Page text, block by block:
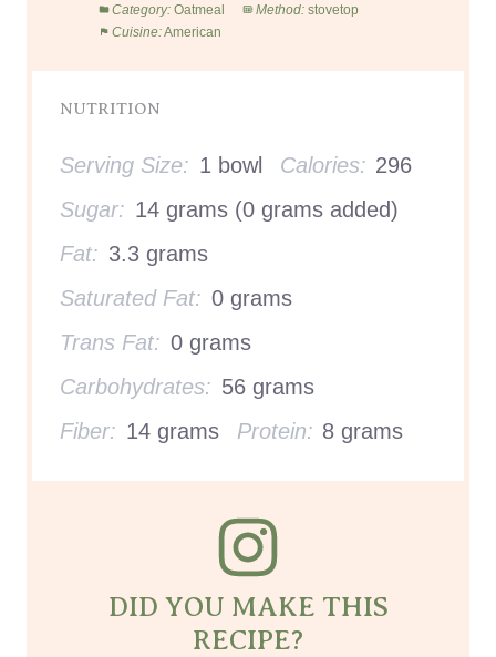
Category: Oatmeal Method: stovetop
Cuisine:American
NUTRITION
Serving Size: 1 bowl Calories: 296
Sugar: 14 grams (0 grams added)
Fat: 3.3 grams
Saturated Fat: 0 grams
Trans Fat: 0 grams
Carbohydrates: 56 grams
Fiber: 14 grams Protein: 8 grams
DID YOU MAKE THIS
RECIPE?